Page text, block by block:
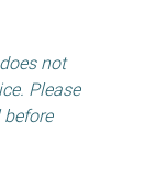
not
Please